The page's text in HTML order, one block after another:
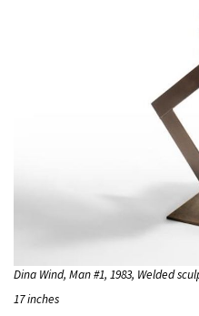
Dina Wind, Man #1, 1983, Welded
17 inches